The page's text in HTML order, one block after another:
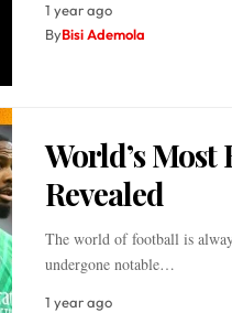
1 year ago
ByBisi Ademola
World’s Most
Revealed
The world of football is
undergone notable…
1 year ago